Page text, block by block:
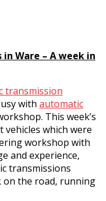
Ware – A week in
transmission
with automatic
This week’s
which were
workshop with
and experience,
transmissions
on the road, running